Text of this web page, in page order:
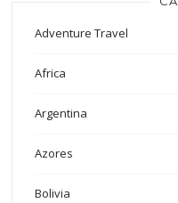
Adventure Travel
Africa
Argentina
Azores
Bolivia